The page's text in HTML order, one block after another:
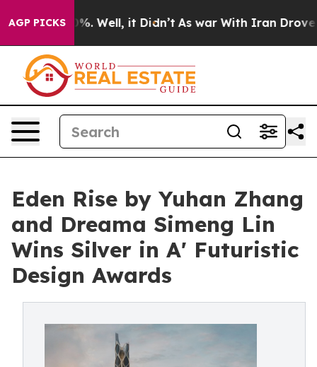
AGP PICKS
40%. Well, it Didn’t As war With Iran Drove oil
Eden Rise by Yuhan Zhang
and Dreama Simeng Lin
Wins Silver in A' Futuristic
Design Awards